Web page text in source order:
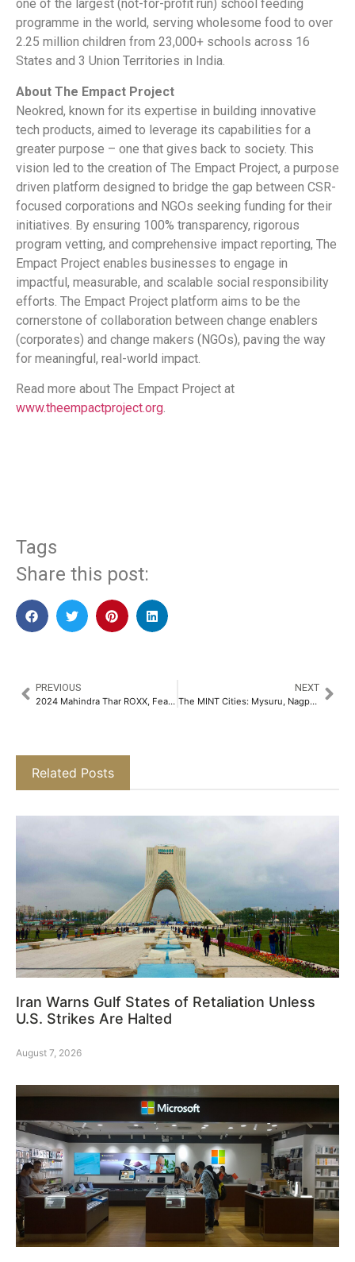
one of the largest (not-for-profit run) school feeding
programme in the world, serving wholesome food to over
2.25 million children from 23,000+ schools across 16
States and 3 Union Territories in India.
About The Empact Project
Neokred, known for its expertise in building innovative
tech products, aimed to leverage its capabilities for a
greater purpose – one that gives back to society. This
vision led to the creation of The Empact Project, a purpose
driven platform designed to bridge the gap between CSR-
focused corporations and NGOs seeking funding for their
initiatives. By ensuring 100% transparency, rigorous
program vetting, and comprehensive impact reporting, The
Empact Project enables businesses to engage in
impactful, measurable, and scalable social responsibility
efforts. The Empact Project platform aims to be the
cornerstone of collaboration between change enablers
(corporates) and change makers (NGOs), paving the way
for meaningful, real-world impact.
Read more about The Empact Project at
www.theempactproject.org.
Tags
Share this post:
PREVIOUS
2024 Mahindra Thar ROXX, Features Monroe OE Solutions Dampers with Next-Generation Rebound Stop Technology​
NEXT
The MINT Cities: Mysuru, Nagpur, Indore & Thiruvananthapuram – An Expert Analysis Report by Ashwinder R. Singh​
Related Posts
Iran Warns Gulf States of Retaliation Unless
U.S. Strikes Are Halted
August 7, 2026